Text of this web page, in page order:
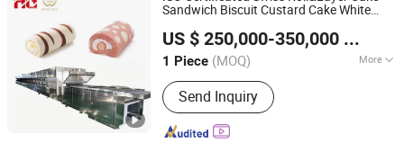
Bakery Equipment, Depanner
Sandwich Biscuit Custard Cake White
Natural Potato ChipsBakingOven
Machine
US $ 250,000-350,000
1 Piece (MOQ) More
Usage :Cake
Send Inquiry
HG Industry (Shanghai)
Shanghai, China
Since 2023